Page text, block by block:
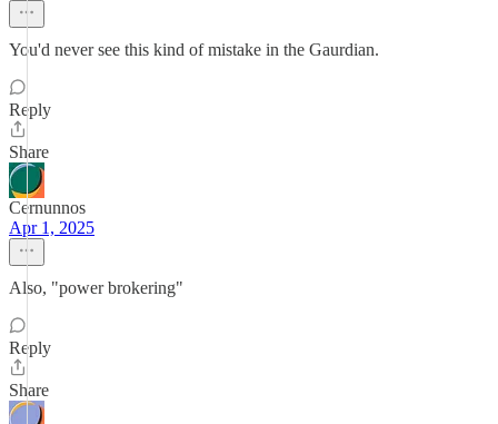
You'd never see this kind of mistake in the Gaurdian.
Reply
Share
Cernunnos
Apr 1, 2025
Also, "power brokering"
Reply
Share